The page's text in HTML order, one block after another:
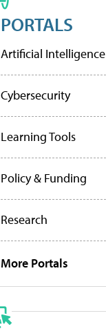
PORTALS
Artificial Intelligence
Cybersecurity
Learning Tools
Policy & Funding
Research
More Portals